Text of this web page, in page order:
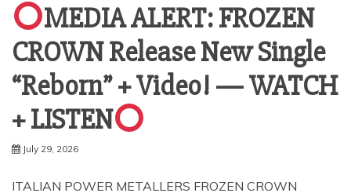
MEDIA ALERT: FROZEN
CROWN Release New Single
“Reborn” + Video! — WATCH
+ LISTEN
July 29, 2026
ITALIAN POWER METALLERS FROZEN CROWN